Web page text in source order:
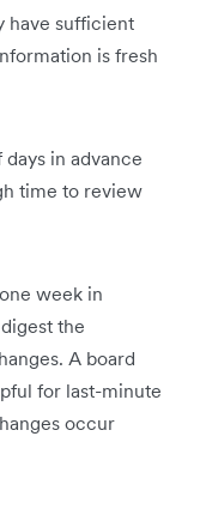
have sufficient
is fresh
in advance
time to review
week in
the
A board
for last-minute
occur